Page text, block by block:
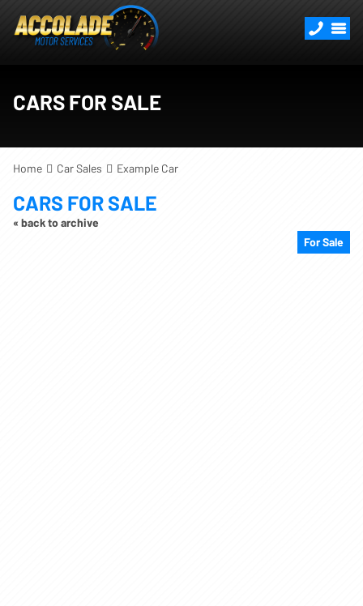
CARS FOR SALE
Home Car Sales Example Car
CARS FOR SALE
« back to archive
For Sale